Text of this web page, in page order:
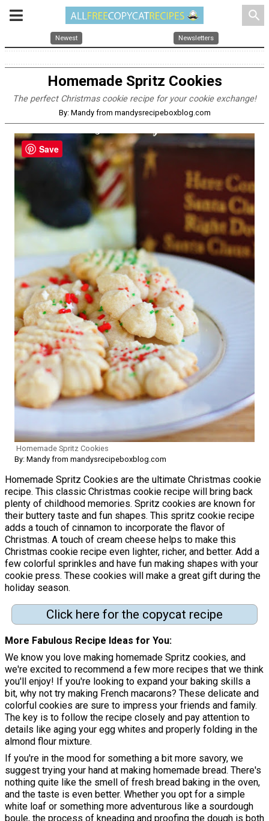
search
Newest Newsletters
Homemade Spritz Cookies
The perfect Christmas cookie recipe for your cookie exchange!
By: Mandy from mandysrecipeboxblog.com
Homemade Spritz Cookies
By: Mandy from mandysrecipeboxblog.com
Homemade Spritz Cookies are the ultimate Christmas cookie
recipe. This classic Christmas cookie recipe will bring back
plenty of childhood memories. Spritz cookies are known for
their buttery taste and fun shapes. This spritz cookie recipe
adds a touch of cinnamon to incorporate the flavor of
Christmas. A touch of cream cheese helps to make this
Christmas cookie recipe even lighter, richer, and better. Add a
few colorful sprinkles and have fun making shapes with your
cookie press. These cookies will make a great gift during the
holiday season.
Click here for the copycat recipe
More Fabulous Recipe Ideas for You
We know you love making homemade Spritz cookies, and
we're excited to recommend a few more recipes that we think
you'll enjoy! If you're looking to expand your baking skills a
bit, why not try making French macarons? These delicate and
colorful cookies are sure to impress your friends and family.
The key is to follow the recipe closely and pay attention to
details like aging your egg whites and properly folding in the
almond flour mixture.
If you're in the mood for something a bit more savory, we
suggest trying your hand at making homemade bread. There's
nothing quite like the smell of fresh bread baking in the oven,
and the taste is even better. Whether you opt for a simple
white loaf or something more adventurous like a sourdough
boule, the process of kneading and proofing the dough is both
Save